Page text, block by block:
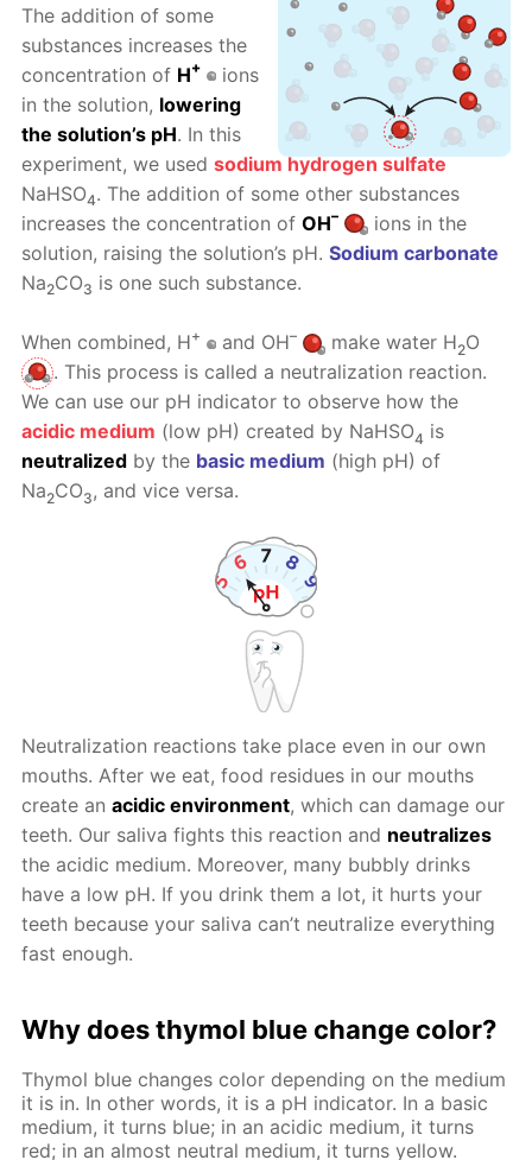
The addition of some
substances increases the
concentration of H+
ions
in the solution, lowering
the solution’s pH. In this
experiment, we usedsodium hydrogen sulfate
NaHSO4. The addition of some other substances
increases the concentration ofOH–
ions in the
solution, raising the solution’s pH.Sodium carbonate
Na2CO3 is one such substance.
When combined, H+ and OH– make water H2O
. This process is called a neutralization reaction.
We can use our pH indicator to observe how the
acidic medium (low pH) created by NaHSO4 is
neutralized by the basic medium (high pH) of
Na2CO3, and vice versa.
Neutralization reactions take place even in our own
mouths. After we eat, food residues in our mouths
create anacidic environment, which can damage our
teeth. Our saliva fights this reaction and neutralizes
the acidic medium. Moreover, many bubbly drinks
have a low pH. If you drink them a lot, it hurts your
teeth because your saliva can’t neutralize everything
fast enough.
Why does thymol blue change color?
Thymol blue changes color depending on the medium
it is in. In other words, it is a pH indicator. In a basic
medium, it turns blue; in an acidic medium, it turns
red; in an almost neutral medium, it turns yellow.